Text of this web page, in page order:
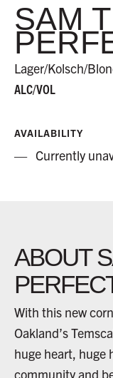
SAM
Lager/Kolsch/
ALC/VOL
AVAILABILITY
Currently
ABOUT
With this new
Oakland’s
huge heart, huge
community and